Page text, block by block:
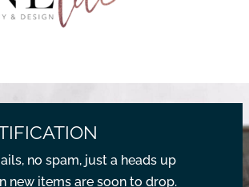
no spam, just a heads up
new items are soon to drop.